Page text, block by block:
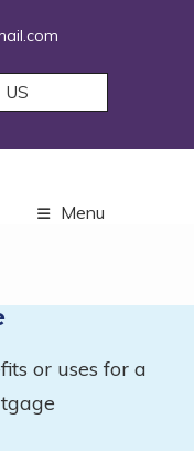
Menu
or uses for a